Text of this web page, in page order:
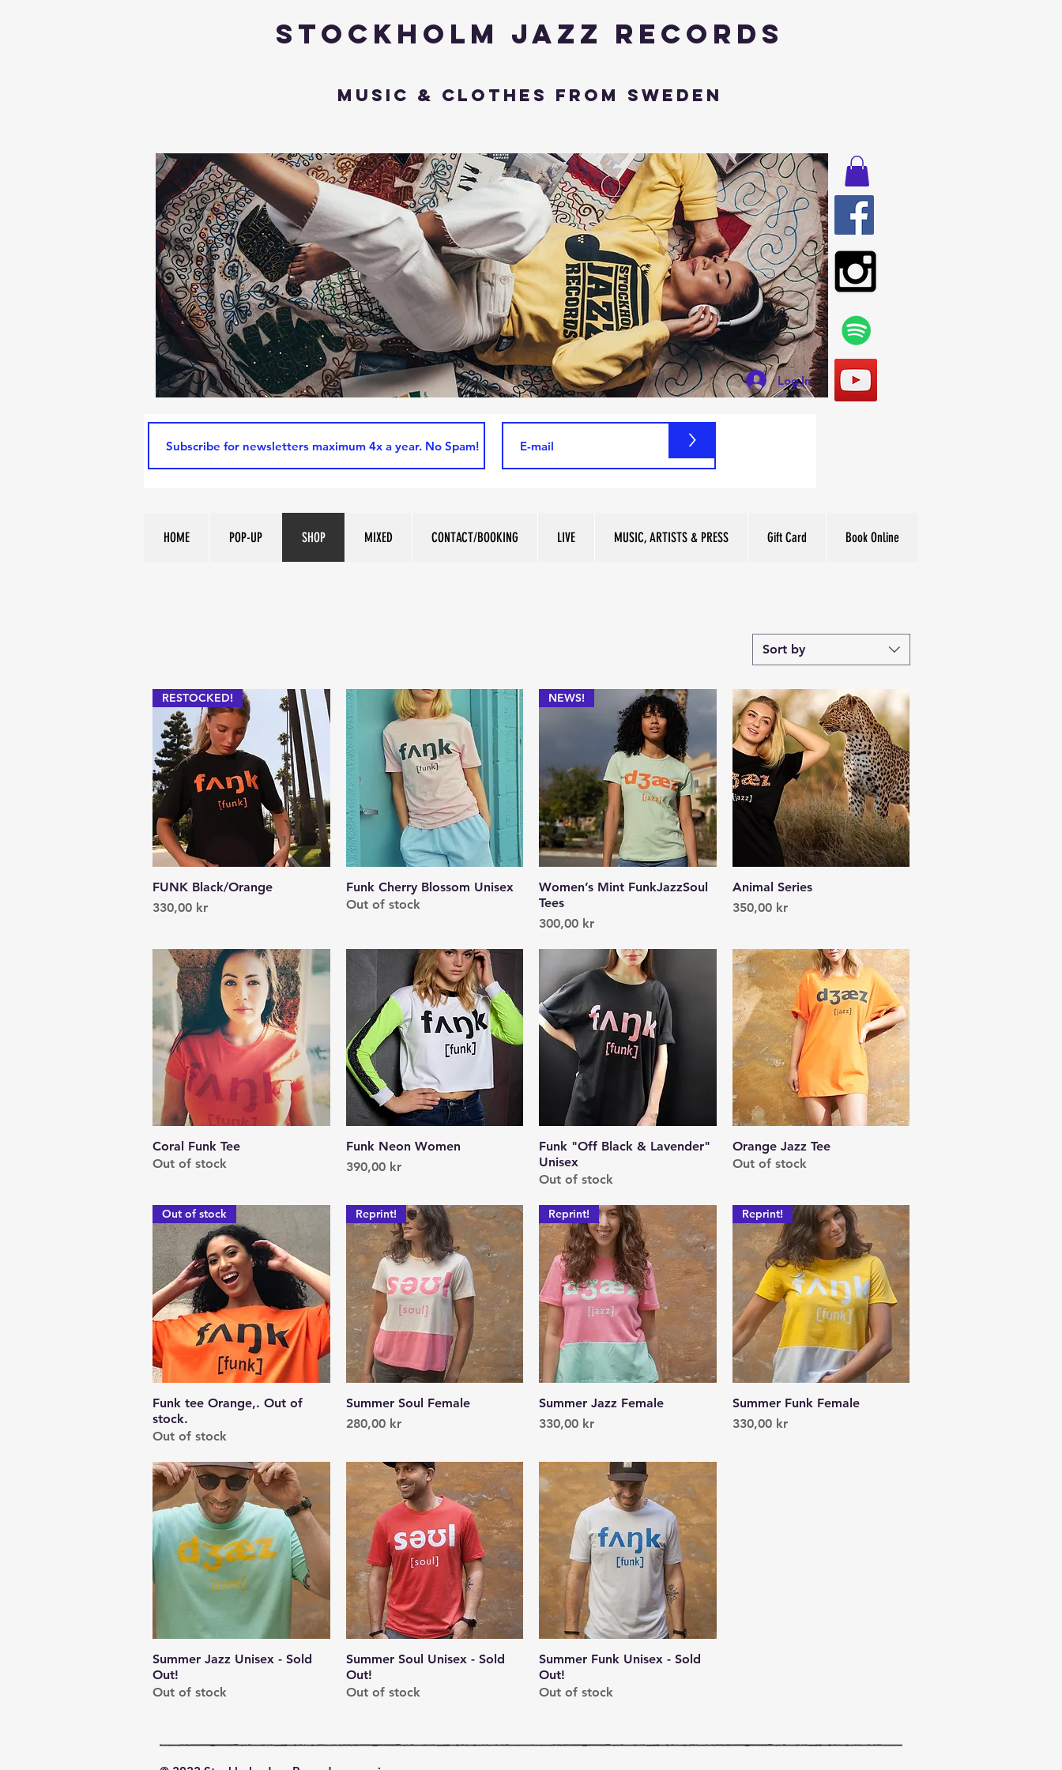
Stockholm Jazz Records
Music & Clothes from Sweden
Log In
>
HOME POP-UP SHOP MIXED CONTACT/BOOKING LIVE MUSIC, ARTISTS & PRESS Gift Card Book Online
Sort by
Quick View
RESTOCKED!
FUNK Black/Orange
Price
330,00 kr
Quick View
Funk Cherry Blossom Unisex
Out of stock
Quick View
NEWS!
Women’s Mint FunkJazzSoul
Tees
Price
300,00 kr
Quick View
Animal Series
Price
350,00 kr
Quick View
Coral Funk Tee
Out of stock
Quick View
Funk Neon Women
Price
390,00 kr
Quick View
Funk "Off Black & Lavender"
Unisex
Out of stock
Quick View
Orange Jazz Tee
Out of stock
Quick View
Out of stock
Funk tee Orange,. Out of
stock.
Out of stock
Quick View
Reprint!
Summer Soul Female
Price
280,00 kr
Quick View
Reprint!
Summer Jazz Female
Price
330,00 kr
Quick View
Reprint!
Summer Funk Female
Price
330,00 kr
Quick View
Summer Jazz Unisex - Sold
Out!
Out of stock
Quick View
Summer Soul Unisex - Sold
Out!
Out of stock
Quick View
Summer Funk Unisex - Sold
Out!
Out of stock